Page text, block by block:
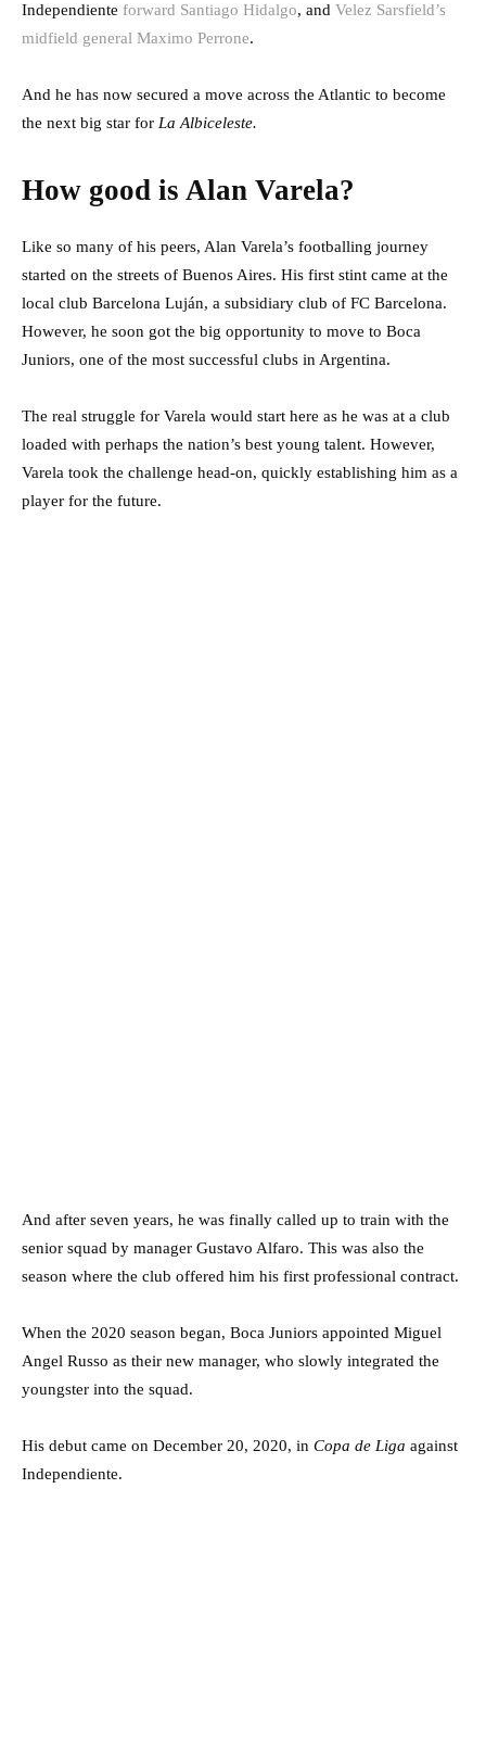
Independiente forward Santiago Hidalgo, and Velez Sarsfield’s
midfield general Maximo Perrone.
And he has now secured a move across the Atlantic to become
the next big star for La Albiceleste.
How good is Alan Varela?
Like so many of his peers, Alan Varela’s footballing journey
started on the streets of Buenos Aires. His first stint came at the
local club Barcelona Luján, a subsidiary club of FC Barcelona.
However, he soon got the big opportunity to move to Boca
Juniors, one of the most successful clubs in Argentina.
The real struggle for Varela would start here as he was at a club
loaded with perhaps the nation’s best young talent. However,
Varela took the challenge head-on, quickly establishing him as a
player for the future.
And after seven years, he was finally called up to train with the
senior squad by manager Gustavo Alfaro. This was also the
season where the club offered him his first professional contract.
When the 2020 season began, Boca Juniors appointed Miguel
Angel Russo as their new manager, who slowly integrated the
youngster into the squad.
His debut came on December 20, 2020, in Copa de Liga against
Independiente.